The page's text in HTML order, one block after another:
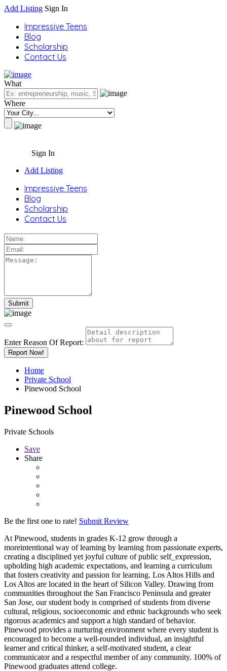
Add Listing Sign In
Impressive Teens
Blog
Scholarship
Contact Us
What
Where
Sign In
Add Listing
Impressive Teens
Blog
Scholarship
Contact Us
Enter Reason Of Report:
Report Now!
Home
Private School
Pinewood School
Pinewood School
Private Schools
Save
Share
Be the first one to rate! Submit Review
At Pinewood, students in grades K-12 grow through a
moreintentional way of learning by learning from passionate experts,
creating a disciplined yet joyful culture of public self_expression,
upholding high academic expectations, and learning a curriculum
that fosters creativity and passion for learning. Los Altos Hills and
Los Altos are located in the heart of Silicon Valley. Drawing from
communities throughout the San Francisco Peninsula and greater
San Jose, our student body is comprised of students from diverse
cultural, religious, socioeconomic and ethnic backgrounds who seek
rigorous academics and support a high standard of behavior.
Pinewood provides a nurturing environment where every student is
encouraged to become a well-rounded individual, an insightful
learner and critical thinker, a self-motivated student, a clear
communicator and a respectful member of any community. 100% of
Pinewood graduates attend college.